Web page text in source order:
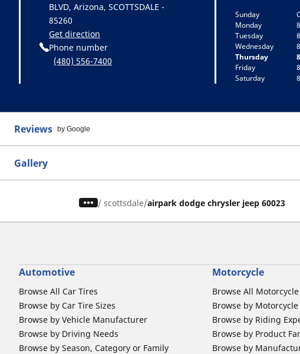
BLVD, Arizona, SCOTTSDALE -
85260
Get direction
Phone number
(480) 556-7400
Sunday
Monday
Tuesday
Wednesday
Thursday
Friday
Saturday
Reviews by Google
Gallery
/ scottsdale airpark dodge chrysler jeep 60023
Automotive
Browse All Car Tires
Browse by Car Tire Sizes
Browse by Vehicle Manufacturer
Browse by Driving Needs
Browse by Season, Category or Family
Motorcycle
Browse All
Browse by
Browse by Riding
Browse by Product
Browse by